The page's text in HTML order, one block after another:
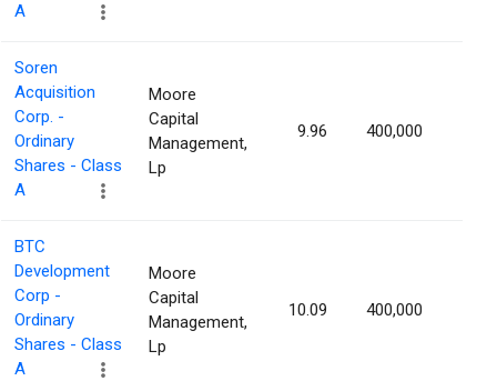
A
Soren
Acquisition
Corp. -
Ordinary
Shares - Class
A
Moore
Capital
Management,
Lp
9.96 400,000
BTC
Development
Corp -
Ordinary
Shares - Class
A
Moore
Capital
Management,
Lp
10.09 400,000